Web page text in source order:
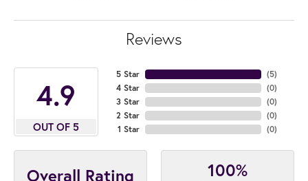
Reviews
4.9
OUT OF 5
5 Star
4 Star
3 Star
2 Star
1 Star
(5)
(0)
(0)
(0)
(0)
Overall Rating 100%